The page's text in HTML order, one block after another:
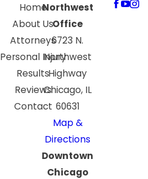
Home
About Us
Attorneys
Personal Injury
Results
Reviews
Contact
Northwest
Office
6723 N.
Northwest
Highway
Chicago, IL
60631
Map &
Directions
Downtown
Chicago